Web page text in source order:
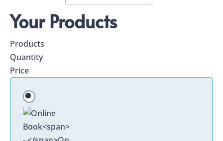
Your Products
Products
Quantity
Price